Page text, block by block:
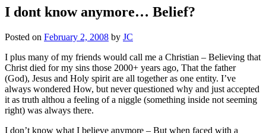
I dont know anymore… Belief?
Posted on February 2, 2008 by JC
I plus many of my friends would call me a Christian – Believing that
Christ died for my sins those 2000+ years ago, That the father
(God), Jesus and Holy spirit are all together as one entity. I’ve
always wondered How, but never questioned why and just accepted
it as truth althou a feeling of a niggle (something inside not seeming
right) was always there.
I don’t know what I believe anymore – But when faced with a